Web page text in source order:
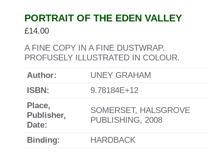
PORTRAIT OF THE EDEN VALLEY
£14.00
A FINE COPY IN A FINE DUSTWRAP.
PROFUSELY ILLUSTRATED IN COLOUR.
Author:
UNEY GRAHAM
ISBN:
9.78184E+12
Place,
Publisher,
Date:
SOMERSET, HALSGROVE
PUBLISHING, 2008
Binding:
HARDBACK